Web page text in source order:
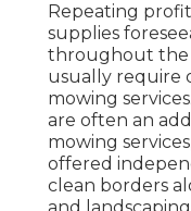
Repeating
supplies
throughout the
usually require
mowing
are often an
mowing
offered
clean borders